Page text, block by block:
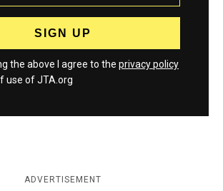
the above I agree to the privacy policy
use of JTA.org
ADVERTISEMENT